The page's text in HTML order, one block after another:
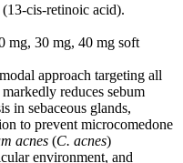
cis-retinoic acid).
mg, 30 mg, 40 mg soft
approach targeting all
reduces sebum
in sebaceous glands,
to prevent microcomedone
acnes (C. acnes)
environment, and